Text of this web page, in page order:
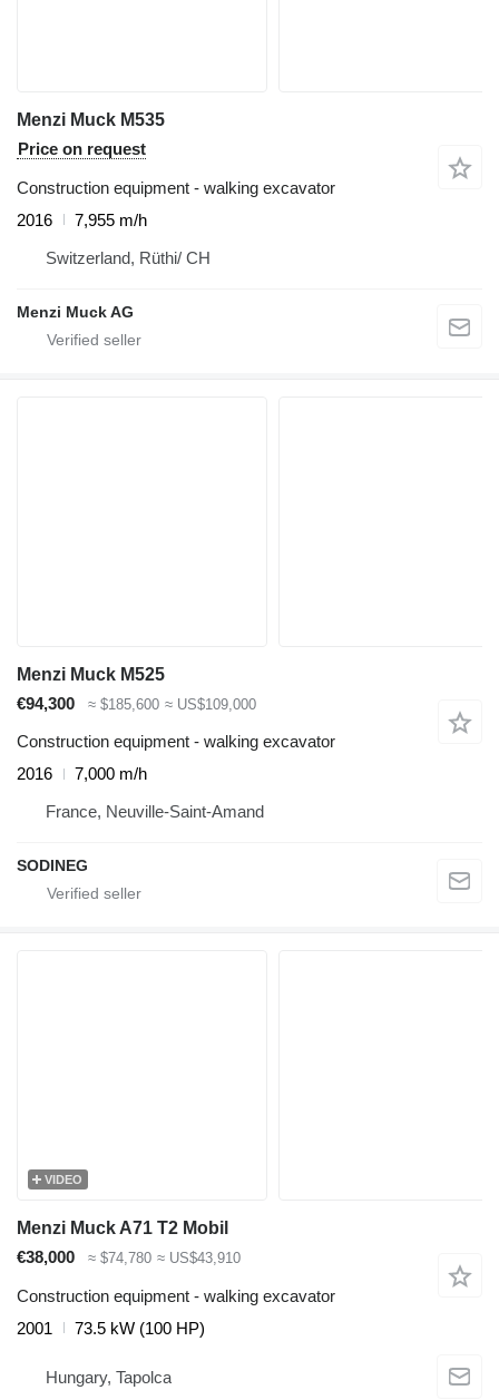
Menzi Muck M535
Price on request
Construction equipment - walking excavator
2016
7,955 m/h
Switzerland, Rüthi/ CH
Menzi Muck AG
Menzi Muck M525
€94,300
≈ $185,600 ≈ US$109,000
Construction equipment - walking excavator
2016
7,000 m/h
France, Neuville-Saint-Amand
SODINEG
VIDEO
Menzi Muck A71 T2 Mobil
€38,000
≈ $74,780 ≈ US$43,910
Construction equipment - walking excavator
2001
73.5 kW (100 HP)
Hungary, Tapolca